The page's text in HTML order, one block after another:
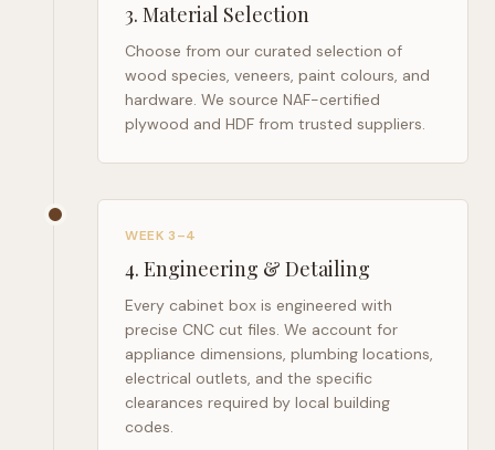
3. Material Selection
Choose from our curated selection of
wood species, veneers, paint colours, and
hardware. We source NAF-certified
plywood and HDF from trusted suppliers.
WEEK 3–4
4. Engineering & Detailing
Every cabinet box is engineered with
precise CNC cut files. We account for
appliance dimensions, plumbing locations,
electrical outlets, and the specific
clearances required by local building
codes.